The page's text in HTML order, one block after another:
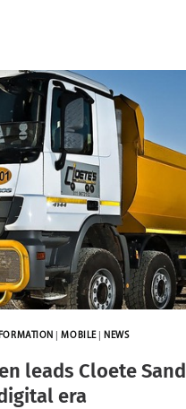
|MOBILE| NEWS
leads Cloete
era